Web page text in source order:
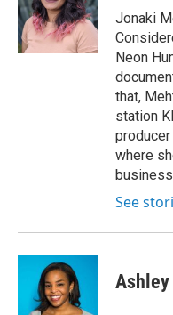
Jonaki
Neon
that,
station
where
See
Ashley